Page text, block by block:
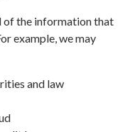
of the information that
example, we may
and law